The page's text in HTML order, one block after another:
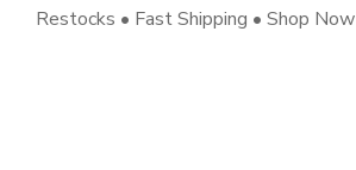
Restocks • Fast Shipping • Shop Now